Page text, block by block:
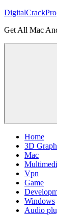
Skip
content
DigitalCrackPro
Get All Mac
Home
3D
Mac
Vpn
Game
Windows
Audio